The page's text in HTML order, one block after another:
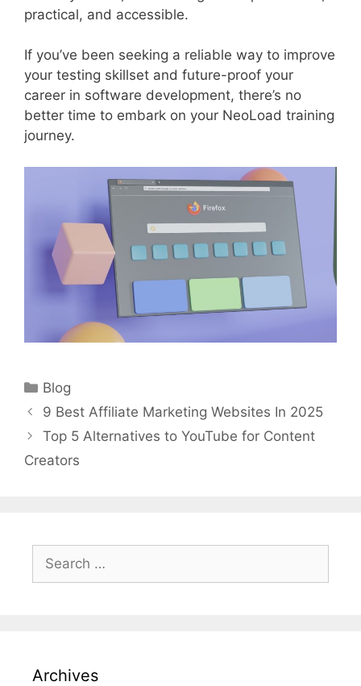
practical, and accessible.
If you’ve been seeking a reliable way to improve
your testing skillset and future-proof your
career in software development, there’s no
better time to embark on your NeoLoad training
journey.
Categories
Blog
9 Best Affiliate Marketing Websites In 2025
Top 5 Alternatives to YouTube for Content
Creators
for:
Archives